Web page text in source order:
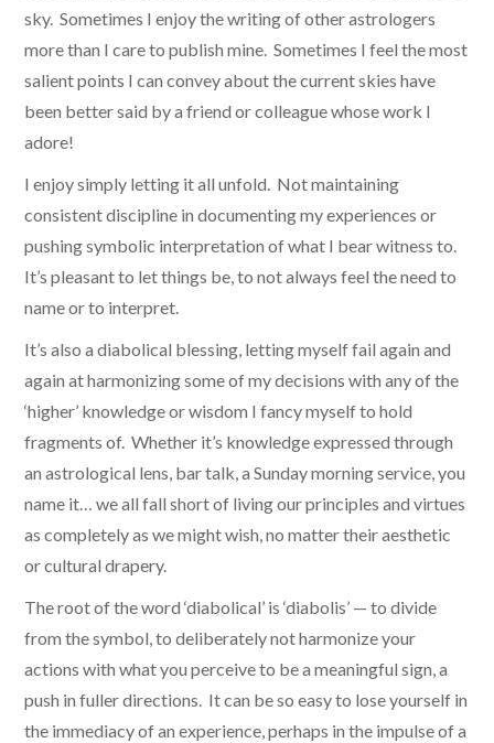
sky. Sometimes I enjoy the writing of other astrologers
more than I care to publish mine. Sometimes I feel the most
salient points I can convey about the current skies have
been better said by a friend or colleague whose work I
adore!
I enjoy simply letting it all unfold. Not maintaining
consistent discipline in documenting my experiences or
pushing symbolic interpretation of what I bear witness to.
It’s pleasant to let things be, to not always feel the need to
name or to interpret.
It’s also a diabolical blessing, letting myself fail again and
again at harmonizing some of my decisions with any of the
‘higher’ knowledge or wisdom I fancy myself to hold
fragments of. Whether it’s knowledge expressed through
an astrological lens, bar talk, a Sunday morning service, you
name it… we all fall short of living our principles and virtues
as completely as we might wish, no matter their aesthetic
or cultural drapery.
The root of the word ‘diabolical’ is ‘diabolis’ — to divide
from the symbol, to deliberately not harmonize your
actions with what you perceive to be a meaningful sign, a
push in fuller directions. It can be so easy to lose yourself in
the immediacy of an experience, perhaps in the impulse of a